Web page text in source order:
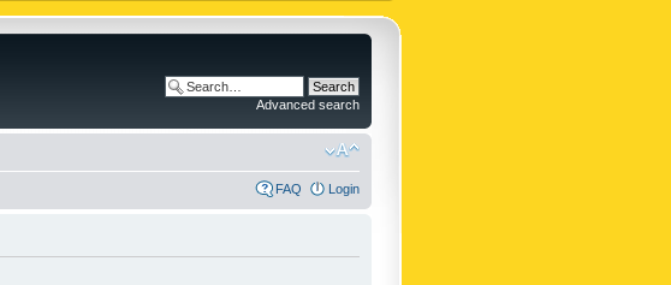
Advanced search
FAQ Login